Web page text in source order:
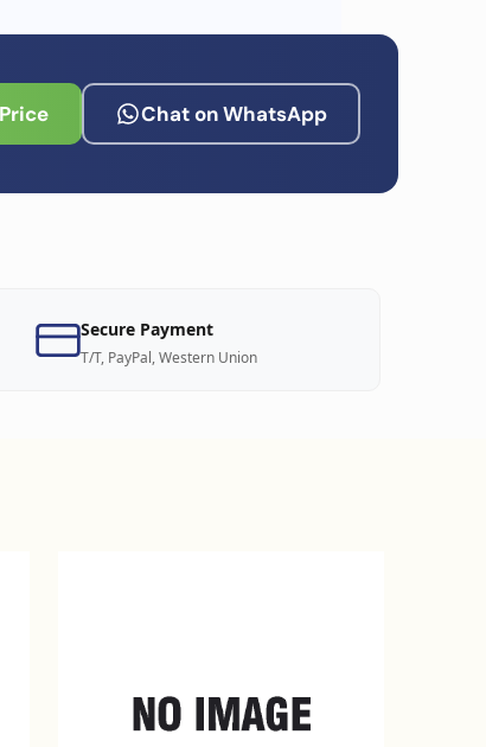
Chat on WhatsApp
Secure Payment
T/T, PayPal, Western Union